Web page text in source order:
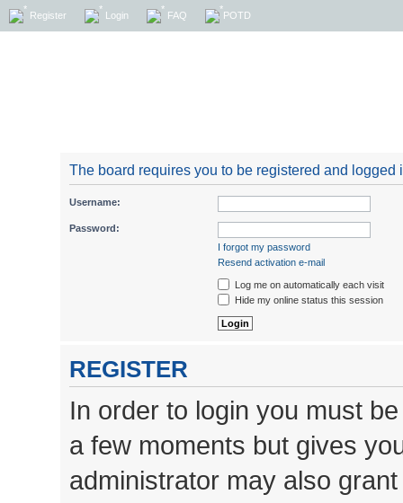
Register Login FAQ POTD
The board requires you to be registered and logged
Username:
Password:
I forgot my password
Resend activation e-mail
Log me on automatically each visit
Hide my online status this session
REGISTER
In order to login you must
a few moments but gives
administrator may also